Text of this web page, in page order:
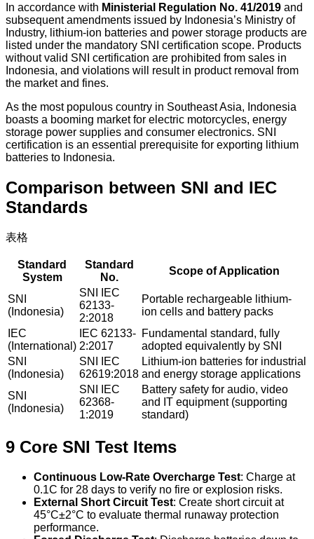
In accordance with Ministerial Regulation No. 41/2019 and
subsequent amendments issued by Indonesia’s Ministry of
Industry, lithium-ion batteries and power storage products are
listed under the mandatory SNI certification scope. Products
without valid SNI certification are prohibited from sales in
Indonesia, and violations will result in product removal from
the market and fines.
As the most populous country in Southeast Asia, Indonesia
boasts a booming market for electric motorcycles, energy
storage power supplies and consumer electronics. SNI
certification is an essential prerequisite for exporting lithium
batteries to Indonesia.
Comparison between SNI and IEC
Standards
表格
Standard
System
Standard
No.
Scope of Application
SNI
(Indonesia)
SNI IEC
62133-
2:2018
Portable rechargeable lithium-
ion cells and battery packs
IEC
(International)
IEC 62133-
2:2017
Fundamental standard, fully
adopted equivalently by SNI
SNI
(Indonesia)
SNI IEC
62619:2018
Lithium-ion batteries for industrial
and energy storage applications
SNI
(Indonesia)
SNI IEC
62368-
1:2019
Battery safety for audio, video
and IT equipment (supporting
standard)
9 Core SNI Test Items
Continuous Low-Rate Overcharge Test: Charge at
0.1C for 28 days to verify no fire or explosion risks.
External Short Circuit Test: Create short circuit at
45°C±2°C to evaluate thermal runaway protection
performance.